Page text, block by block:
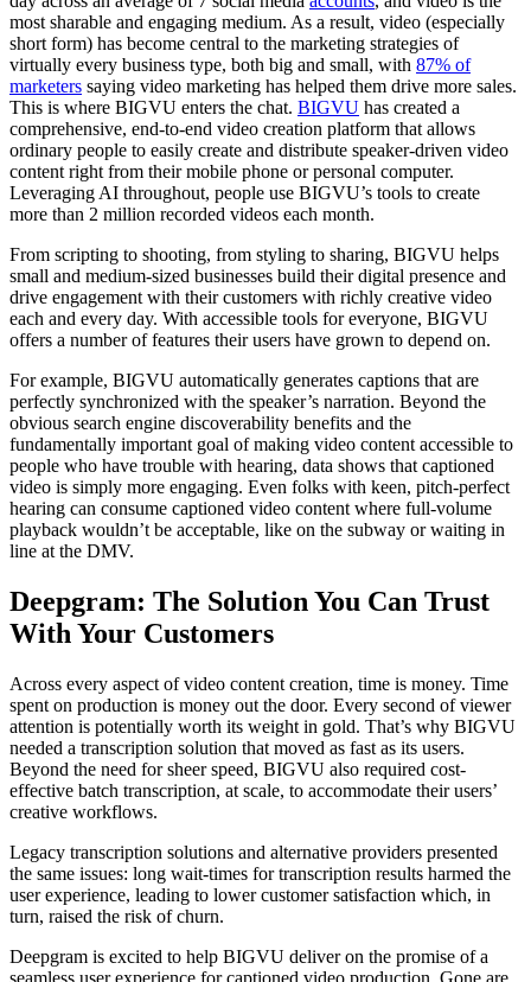
most sharable and engaging medium. As a result, video (especially
short form) has become central to the marketing strategies of
virtually every business type, both big and small, with 87% of
marketers saying video marketing has helped them drive more sales.
This is where BIGVU enters the chat. BIGVU has created a
comprehensive, end-to-end video creation platform that allows
ordinary people to easily create and distribute speaker-driven video
content right from their mobile phone or personal computer.
Leveraging AI throughout, people use BIGVU’s tools to create
more than 2 million recorded videos each month.
From scripting to shooting, from styling to sharing, BIGVU helps
small and medium-sized businesses build their digital presence and
drive engagement with their customers with richly creative video
each and every day. With accessible tools for everyone, BIGVU
offers a number of features their users have grown to depend on.
For example, BIGVU automatically generates captions that are
perfectly synchronized with the speaker’s narration. Beyond the
obvious search engine discoverability benefits and the
fundamentally important goal of making video content accessible to
people who have trouble with hearing, data shows that captioned
video is simply more engaging. Even folks with keen, pitch-perfect
hearing can consume captioned video content where full-volume
playback wouldn’t be acceptable, like on the subway or waiting in
line at the DMV.
Deepgram: The Solution You Can Trust
With Your Customers
Across every aspect of video content creation, time is money. Time
spent on production is money out the door. Every second of viewer
attention is potentially worth its weight in gold. That’s why BIGVU
needed a transcription solution that moved as fast as its users.
Beyond the need for sheer speed, BIGVU also required cost-
effective batch transcription, at scale, to accommodate their users’
creative workflows.
Legacy transcription solutions and alternative providers presented
the same issues: long wait-times for transcription results harmed the
user experience, leading to lower customer satisfaction which, in
turn, raised the risk of churn.
Deepgram is excited to help BIGVU deliver on the promise of a
seamless user experience for captioned video production. Gone are